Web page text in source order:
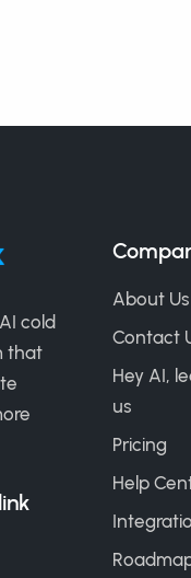
cold
that
About Us
Contact
Hey AI,
us
Pricing
Help